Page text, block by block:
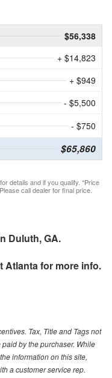
$56,338
+ $14,823
+ $949
- $5,500
- $750
$65,860
details and if you qualify. *Price
call dealer for final price.
Duluth, GA.
Atlantafor more info.
Tax, Title and Tags not
by the purchaser. While
information on this site,
a customer service rep.